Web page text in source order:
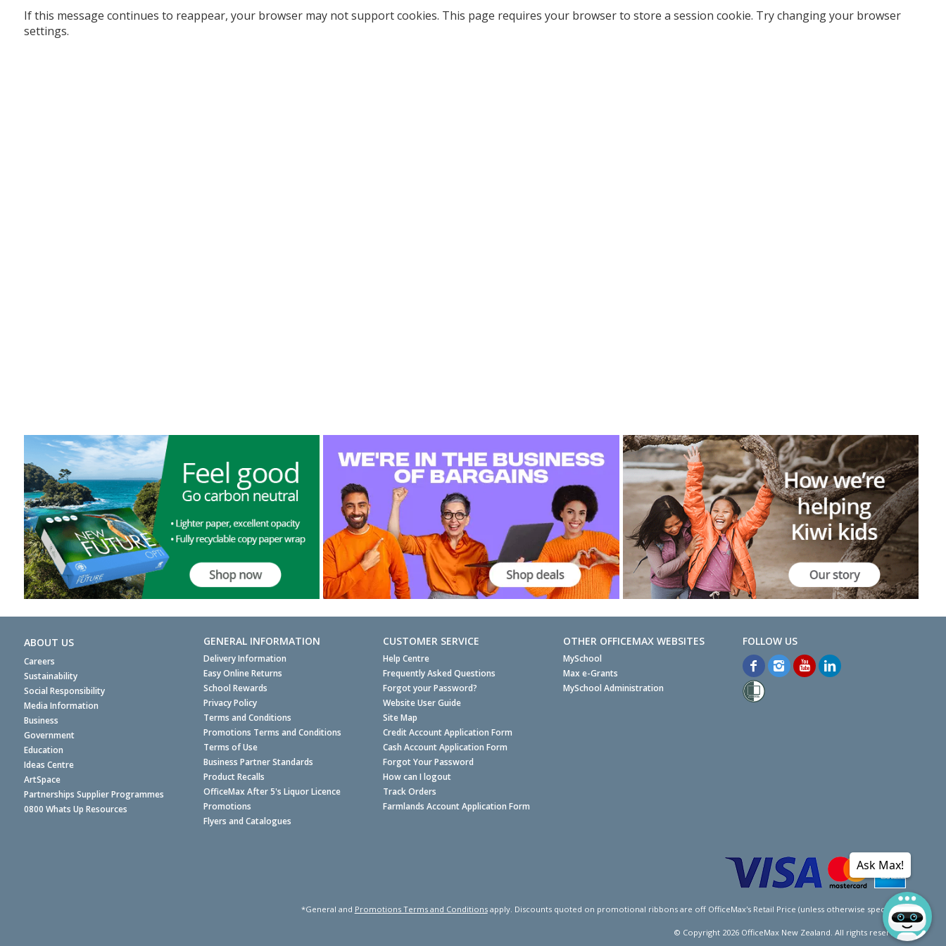
If this message continues to reappear, your browser may not support cookies. This page requires your browser to store a session cookie. Try changing your browser
settings.
ABOUT US
Careers
Sustainability
Social Responsibility
Media Information
Business
Government
Education
Ideas Centre
ArtSpace
Partnerships Supplier Programmes
0800 Whats Up Resources
GENERAL INFORMATION
Delivery Information
Easy Online Returns
School Rewards
Privacy Policy
Terms and Conditions
Promotions Terms and Conditions
Terms of Use
Business Partner Standards
Product Recalls
OfficeMax After 5's Liquor Licence
Promotions
Flyers and Catalogues
CUSTOMER SERVICE
Help Centre
Frequently Asked Questions
Forgot your Password?
Website User Guide
Site Map
Credit Account Application Form
Cash Account Application Form
Forgot Your Password
How can I logout
Track Orders
Farmlands Account Application Form
OTHER OFFICEMAX WEBSITES
MySchool
Max e-Grants
MySchool Administration
*General and Promotions Terms and Conditionsapply. Discounts quoted on promotional ribbons are off OfficeMax's Retail Price (unless otherwise specified).
© Copyright 2026OfficeMax New Zealand. All rights reserved.
Ask Max!